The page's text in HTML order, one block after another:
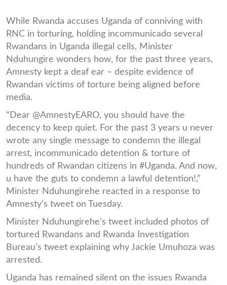
While Rwanda accuses Uganda of conniving with
RNC in torturing, holding incommunicado several
Rwandans in Uganda illegal cells, Minister
Nduhungire wonders how, for the past three years,
Amnesty kept a deaf ear – despite evidence of
Rwandan victims of torture being aligned before
media.
“Dear @AmnestyEARO, you should have the
decency to keep quiet. For the past 3 years u never
wrote any single message to condemn the illegal
arrest, incommunicado detention & torture of
hundreds of Rwandan citizens in #Uganda. And now,
u have the guts to condemn a lawful detention!,”
Minister Nduhungirehe reacted in a response to
Amnesty’s tweet on Tuesday.
Minister Nduhungirehe’s tweet included photos of
tortured Rwandans and Rwanda Investigation
Bureau’s tweet explaining why Jackie Umuhoza was
arrested.
Uganda has remained silent on the issues Rwanda